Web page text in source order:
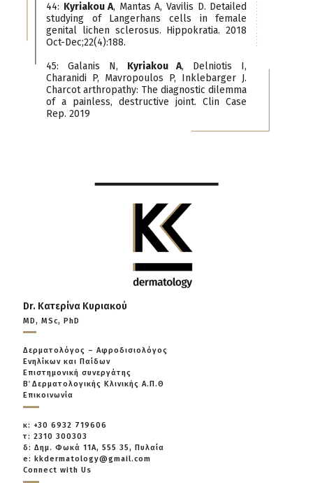
44: Kyriakou A, Mantas A, Vavilis D. Detailed
studying of Langerhans cells in female
genital lichen sclerosus. Hippokratia. 2018
Oct-Dec;22(4):188.
45: Galanis N, Kyriakou A, Delniotis I,
Charanidi P, Mavropoulos P, Inklebarger J.
Charcot arthropathy: The diagnostic dilemma
of a painless, destructive joint. Clin Case
Rep. 2019
Dr. Κατερίνα Κυριακού
MD, MSc, PhD
Δερματολόγος – Αφροδισιολόγος
Ενηλίκων και Παίδων
Επιστημονική συνεργάτης
Β΄ Δερματολογικής Κλινικής Α.Π.Θ
Επικοινωνία
κ: +30 6932 719606
τ: 2310 300303
δ: Δημ. Φωκά 11Α, 555 35, Πυλαία
e: kkdermatology@gmail.com
Connect with Us